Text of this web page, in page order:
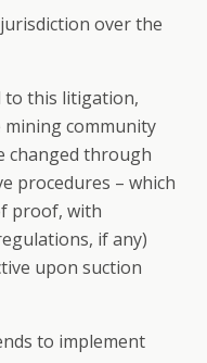
over the
to this litigation,
community
changed through
procedures – which
proof, with
if any)
upon suction
to implement